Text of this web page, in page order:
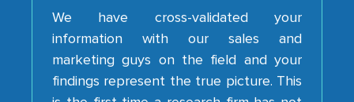
marketing guys on the field and your
is the first time a research firm has not
shown us disappointment. I like the way